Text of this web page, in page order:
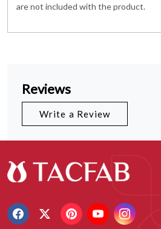
are not included with the product.
Reviews
Write a Review